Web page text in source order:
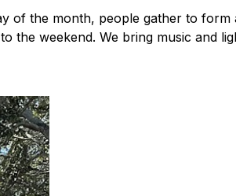
of the month, people gather to form
the weekend. We bring music and